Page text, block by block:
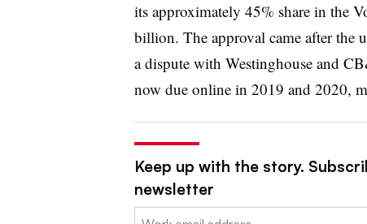
its approximately 45% share in the
billion. The approval came after the
a dispute with Westinghouse and
now due online in 2019 and 2020,
Keep up with the story.
newsletter
Email: